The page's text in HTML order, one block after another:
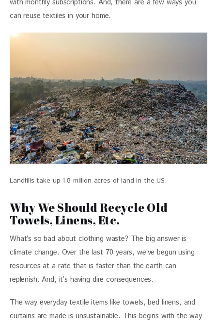
with monthly subscriptions. And, there are a few ways you
can reuse textiles in your home.
Landfills take up 1.8 million acres of land in the US.
Why We Should Recycle Old
Towels, Linens, Etc.
What’s so bad about clothing waste? The big answer is
climate change. Over the last 70 years, we’ve begun using
resources at a rate that is faster than the earth can
replenish. And, it’s having dire consequences.
The way everyday textile items like towels, bed linens, and
curtains are made is unsustainable. This begins with the way